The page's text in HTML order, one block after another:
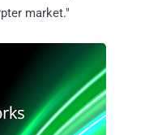
market."